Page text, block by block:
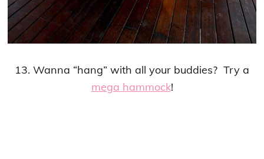
13. Wanna “hang” with all your buddies? Try a
mega hammock!